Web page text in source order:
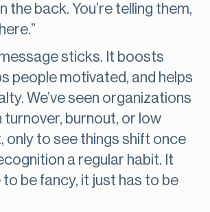
the back. You’re telling them,
sticks. It boosts
people motivated, and helps
We’ve seen organizations
burnout, or low
only to see things shift once
a regular habit. It
to be fancy, it just has to be